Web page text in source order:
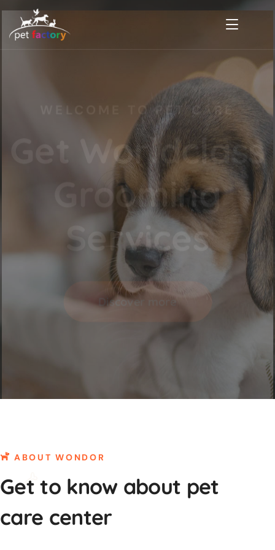
Discover more
WELCOME TO PET CARE
Get Worldclass
Grooming
Services
ABOUT WONDOR
Get to know about pet
care center